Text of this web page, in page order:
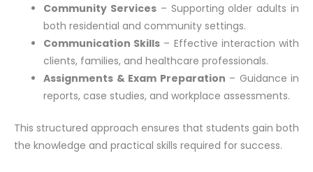
Community Services– Supporting older adults in
both residential and community settings.
Communication Skills – Effective interaction with
clients, families, and healthcare professionals.
Assignments & Exam Preparation – Guidance in
reports, case studies, and workplace assessments.
This structured approach ensures that students gain both
the knowledge and practical skills required for success.